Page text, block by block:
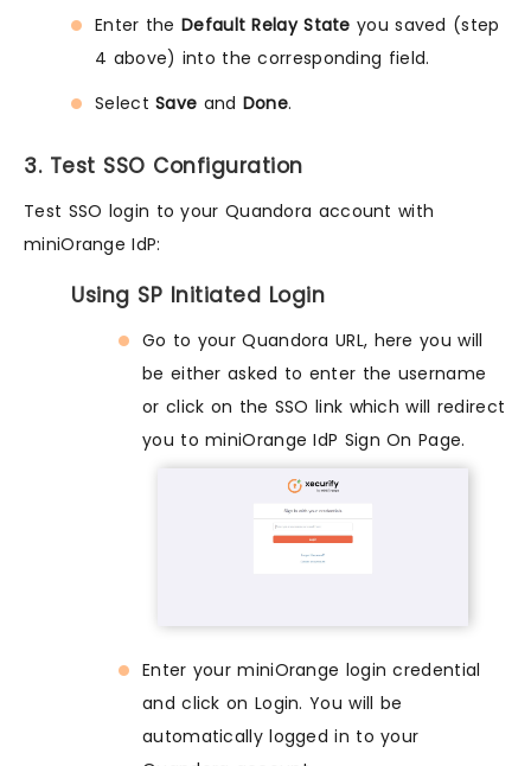
Enter the Default Relay State you saved (step
4 above) into the corresponding field.
SelectSave and Done.
3. Test SSO Configuration
Test SSO login to your Quandora account with
miniOrange IdP:
Using SP Initiated Login
Go to your Quandora URL, here you will
be either asked to enter the username
or click on the SSO link which will redirect
you to miniOrange IdP Sign On Page.
Enter your miniOrange login credential
and click on Login. You will be
automatically logged in to your